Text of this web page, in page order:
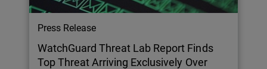
Press Release
WatchGuard Threat Lab Report Finds
Top Threat Arriving Exclusively Over